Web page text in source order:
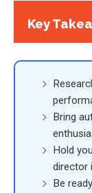
Key
Bring
Hold
director
Be